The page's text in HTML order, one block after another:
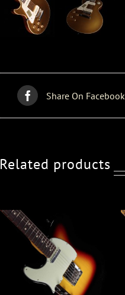
Share On Facebook
Related products